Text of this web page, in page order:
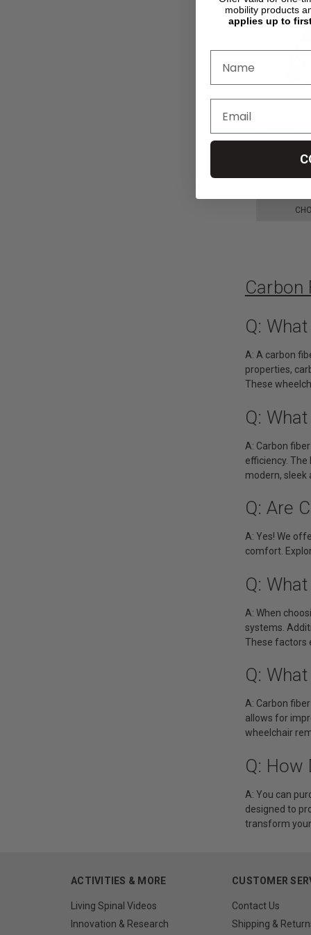
Quickie
Carbon
Q:
A: A carbon
properties,
These
Q:
A: Carbon
efficiency.
modern, sleek
Q: Are
A: Yes! We
comfort.
Q:
A: When
systems.
These factors
Q:
A: Carbon
allows for
wheelchair
Q: How
A: You can
designed to
transform your
ACTIVITIES & MORE
Living Spinal Videos
Innovation & Research
CUSTOMER
Contact Us
Shipping &
mobility products
applies up to